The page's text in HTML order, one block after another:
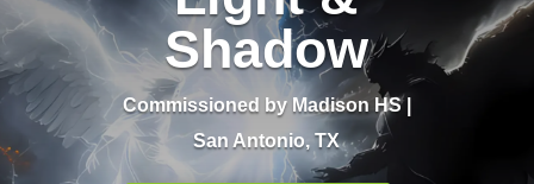
Shadow
Commissioned by Madison HS |
San Antonio, TX